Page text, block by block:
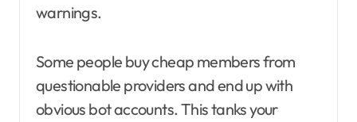
warnings.
Some people buy cheap members from
questionable providers and end up with
obvious bot accounts. This tanks your